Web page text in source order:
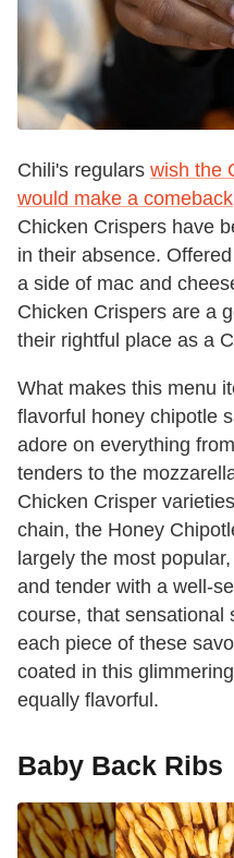
Chili's regulars wish the
would make a comeback
Chicken Crispers have
in their absence.
a side of mac and
Chicken Crispers are a
their rightful place as a
What makes this menu
flavorful honey chipotle
adore on everything
tenders to the
Chicken Crisper
chain, the Honey
largely the most
and tender with a well-
course, that sensational
each piece of these
coated in this
equally flavorful.
Baby Back Ribs